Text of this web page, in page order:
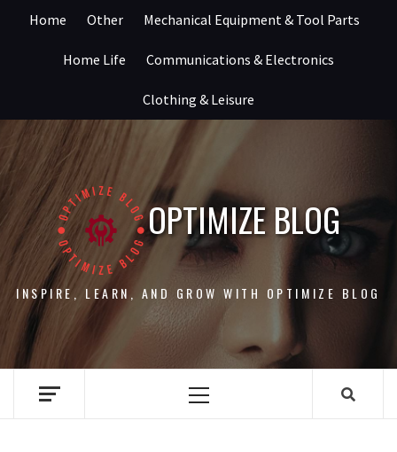
Home Other Mechanical Equipment & Tool Parts
Home Life Communications & Electronics
Clothing & Leisure
OPTIMIZE BLOG
INSPIRE, LEARN, AND GROW WITH OPTIMIZE BLOG
Primary